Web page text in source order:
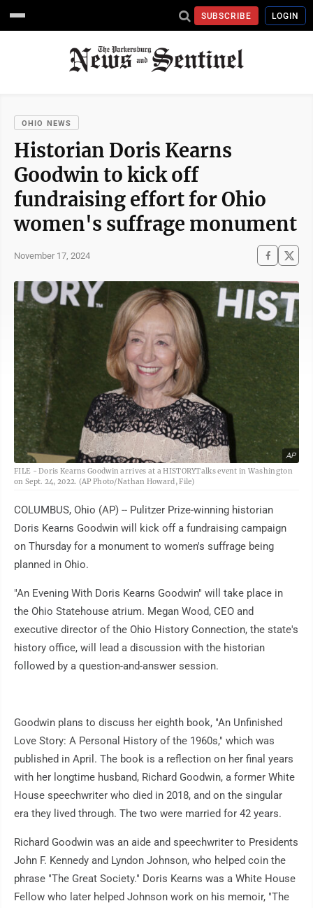
SUBSCRIBE LOGIN
OHIO NEWS
Historian Doris Kearns
Goodwin to kick off
fundraising effort for Ohio
women's suffrage monument
November 17, 2024
AP
FILE - Doris Kearns Goodwin arrives at a HISTORYTalks event in Washington
on Sept. 24, 2022. (AP Photo/Nathan Howard, File)
COLUMBUS, Ohio (AP) -- Pulitzer Prize-winning historian
Doris Kearns Goodwin will kick off a fundraising campaign
on Thursday for a monument to women's suffrage being
planned in Ohio.
"An Evening With Doris Kearns Goodwin" will take place in
the Ohio Statehouse atrium. Megan Wood, CEO and
executive director of the Ohio History Connection, the state's
history office, will lead a discussion with the historian
followed by a question-and-answer session.
Goodwin plans to discuss her eighth book, "An Unfinished
Love Story: A Personal History of the 1960s," which was
published in April. The book is a reflection on her final years
with her longtime husband, Richard Goodwin, a former White
House speechwriter who died in 2018, and on the singular
era they lived through. The two were married for 42 years.
Richard Goodwin was an aide and speechwriter to Presidents
John F. Kennedy and Lyndon Johnson, who helped coin the
phrase "The Great Society." Doris Kearns was a White House
Fellow who later helped Johnson work on his memoir, "The